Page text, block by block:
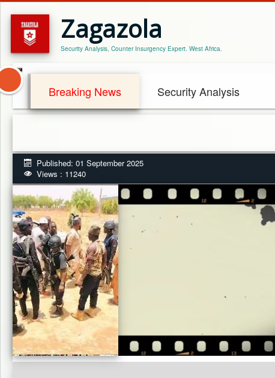
Zagazola
Security Analysis, Counter Insurgency Expert. West Africa.
Breaking News Security Analysis
Published: 01 September 2025
Views : 11240